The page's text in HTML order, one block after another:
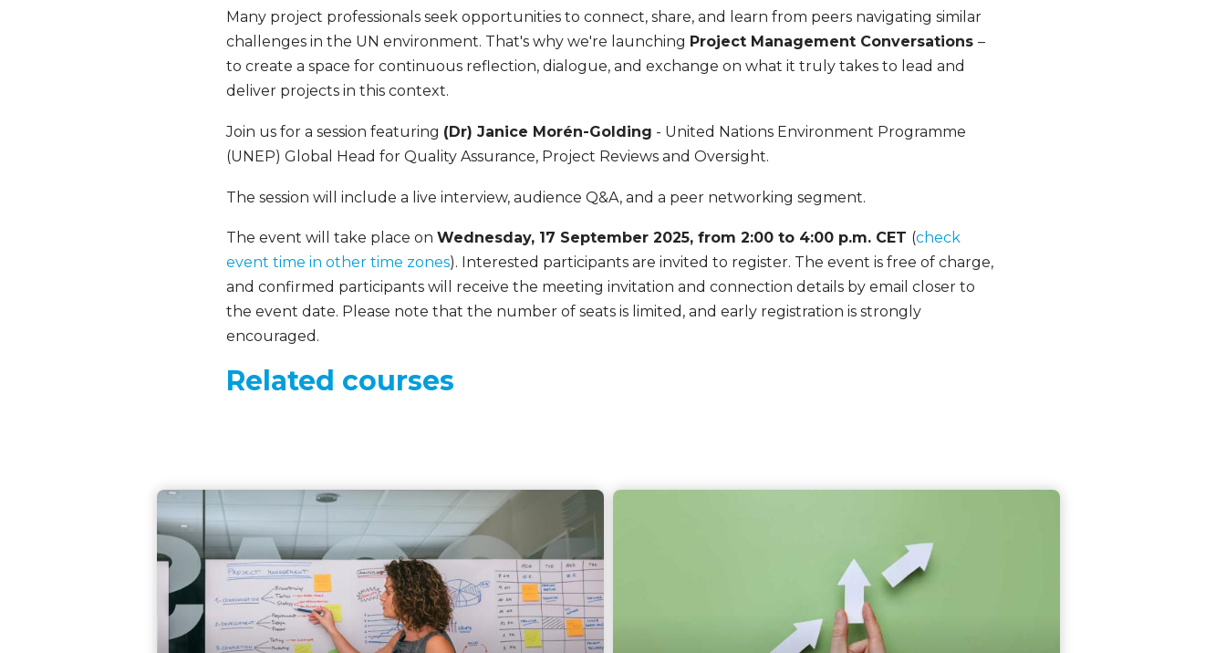
Many project professionals seek opportunities to connect, share, and learn from peers navigating similar
challenges in the UN environment. That's why we're launching Project Management Conversations –
to create a space for continuous reflection, dialogue, and exchange on what it truly takes to lead and
deliver projects in this context.
Join us for a session featuring (Dr) Janice Morén-Golding - United Nations Environment Programme
(UNEP) Global Head for Quality Assurance, Project Reviews and Oversight.
The session will include a live interview, audience Q&A, and a peer networking segment.
The event will take place on Wednesday, 17 September 2025, from 2:00 to 4:00 p.m. CET (check
event time in other time zones). Interested participants are invited to register. The event is free of charge,
and confirmed participants will receive the meeting invitation and connection details by email closer to
the event date. Please note that the number of seats is limited, and early registration is strongly
encouraged.
Related courses